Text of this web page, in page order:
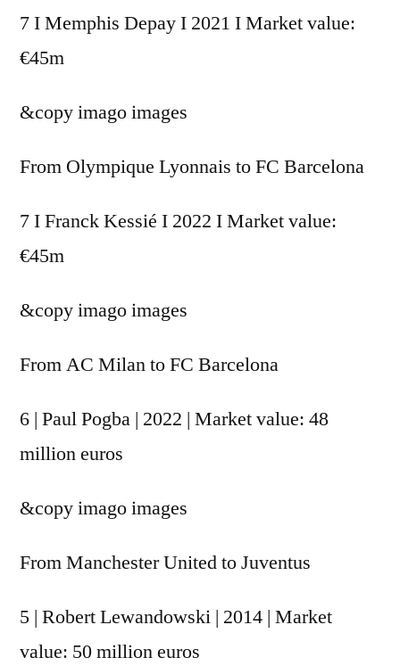
7 I Memphis Depay I 2021 I Market value:
€45m
&copyimago images
From Olympique Lyonnais to FC Barcelona
7 I Franck Kessié I 2022 I Market value:
€45m
&copyimago images
From AC Milan to FC Barcelona
6 | Paul Pogba | 2022 | Market value: 48
million euros
&copyimago images
From Manchester United to Juventus
5 | Robert Lewandowski | 2014 | Market
value: 50 million euros